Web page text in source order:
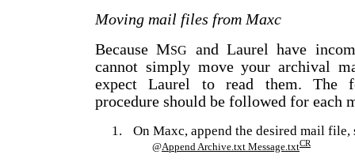
Moving mail files from Maxc
Because MSG
and Laurel have
cannot simply move your archival
expect Laurel to read them. The
procedure should be followed for each
1. On Maxc, append the desired mail
@Append Archive.txt Message.txtCR